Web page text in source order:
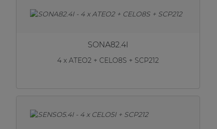
SONA82.4I
4 x ATEO2 + CELO8S + SCP212